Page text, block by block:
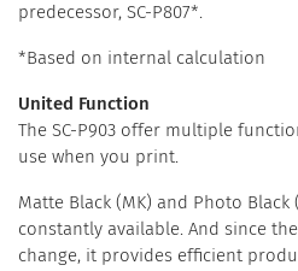
predecessor, SC-P807*.
*Based on internal calculation
United Function
The SC-P903 offer multiple
use when you print.
Matte Black (MK) and Photo Black
constantly available. And since
change, it provides efficient